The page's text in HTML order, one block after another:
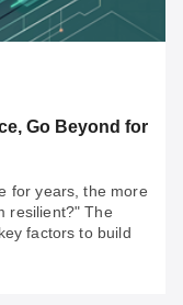
your OT
pass to building
Go Beyond for
for years, the more
resilient?" The
factors to build